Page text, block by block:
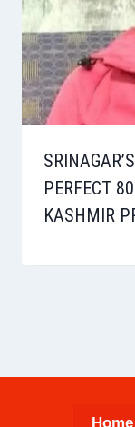
PERFECT
KASHMIR
Home